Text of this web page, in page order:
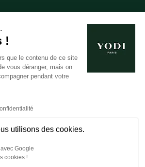
!
que le contenu de ce site
vous déranger, mais on
pendant votre
utilisons des cookies.
Google
cookies !